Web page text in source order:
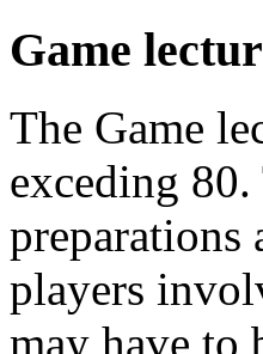
Game
The Game
exceding
preparations
players
may have to